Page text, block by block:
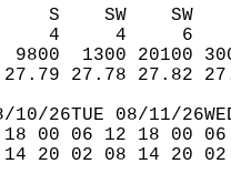
S    SW    SW
6     4     4
1300 20100
27.78 27.82
26TUE 08/11/
18 00 06 12 18 00
14 20 02 08 14 20